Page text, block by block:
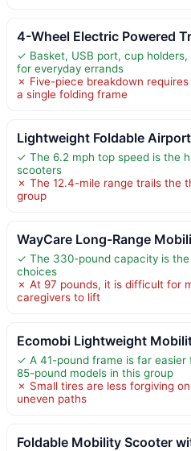
4-Wheel Electric Powered
✓ Basket, USB port, cup
for everyday errands
✗ Five-piece breakdown
a single folding frame
Lightweight Foldable
✓ The 6.2 mph top speed is the
scooters
✗ The 12.4-mile range trails the
group
WayCare Long-Range
✓ The 330-pound capacity is
choices
✗ At 97 pounds, it is difficult for
caregivers to lift
Ecomobi Lightweight
✓ A 41-pound frame is far
85-pound models in this group
✗ Small tires are less forgiving
uneven paths
Foldable Mobility Scooter